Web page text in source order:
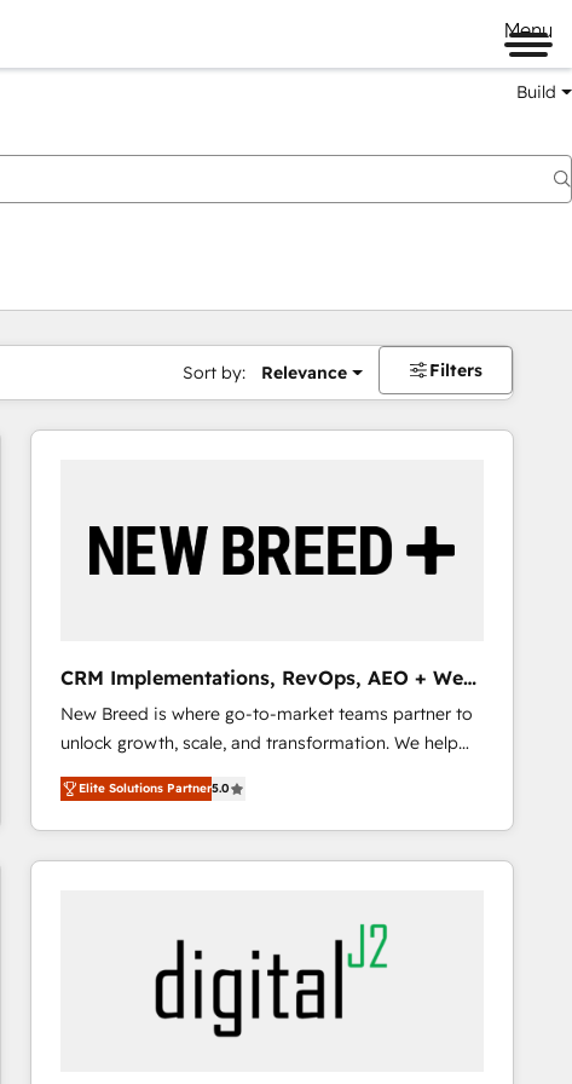
Menu
Build
Sort by: Relevance Filters
CRM Implementations, RevOps, AEO + Web,
Demand Gen
New Breed is where go-to-market teams partner to
unlock growth, scale, and transformation. We help
companies activate HubSpot’s AI-powered
customer platform and operationalize HubSpot’s
Loop Marketing framework through expert-led
services, smart agents, and purpose-built apps,
buyer journey for clean data, scalability, & reporting.
🎯Demand Gen & ABM: Drive pipeline with inbound,
ABM, AEO, SEO, & paid media that fuel growth. 👩‍💻
Web Design: Build high-performing websites with
Elite Solutions Partner5.0